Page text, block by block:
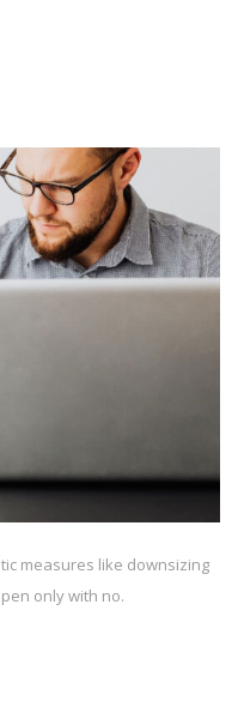
measures like downsizing
only with no.